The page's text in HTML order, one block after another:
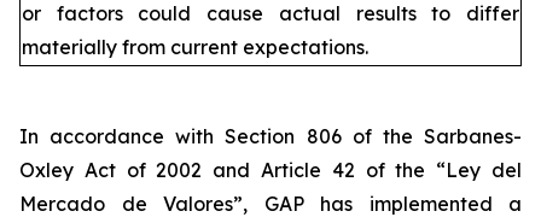
or factors could cause actual results to differ
materially from current expectations.
In accordance with Section 806 of the Sarbanes-
Oxley Act of 2002 and Article 42 of the “Ley del
Mercado de Valores”, GAP has implemented a